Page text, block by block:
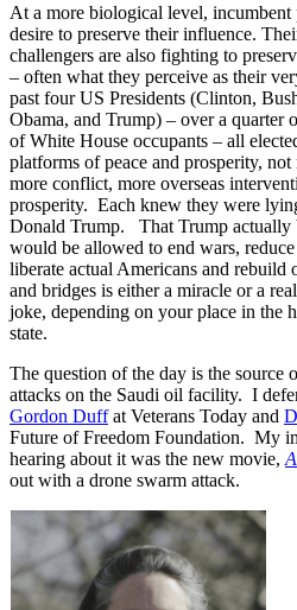
At a more biological level, incumbent
desire to preserve their influence.
challengers are also fighting to
– often what they perceive as their
past four US Presidents (Clinton,
Obama, and Trump) – over a quarter
of White House occupants – all
platforms of peace and prosperity, not
more conflict, more overseas
prosperity. Each knew they were
Donald Trump. That Trump actually
would be allowed to end wars,
liberate actual Americans and rebuild
and bridges is either a miracle or a
joke, depending on your place in the
state.
The question of the day is the source
attacks on the Saudi oil facility. I
Gordon Duffat Veterans Today and
Future of Freedom Foundation. My
hearing about it was the new movie,
out with a drone swarm attack.